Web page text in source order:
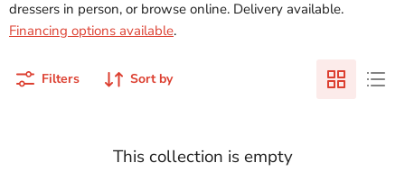
dressers in person, or browse online. Delivery available.
Financing options available.
Filters Sort by
This collection is empty